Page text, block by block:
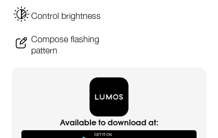
Control brightness
Compose flashing
pattern
Available to download at: